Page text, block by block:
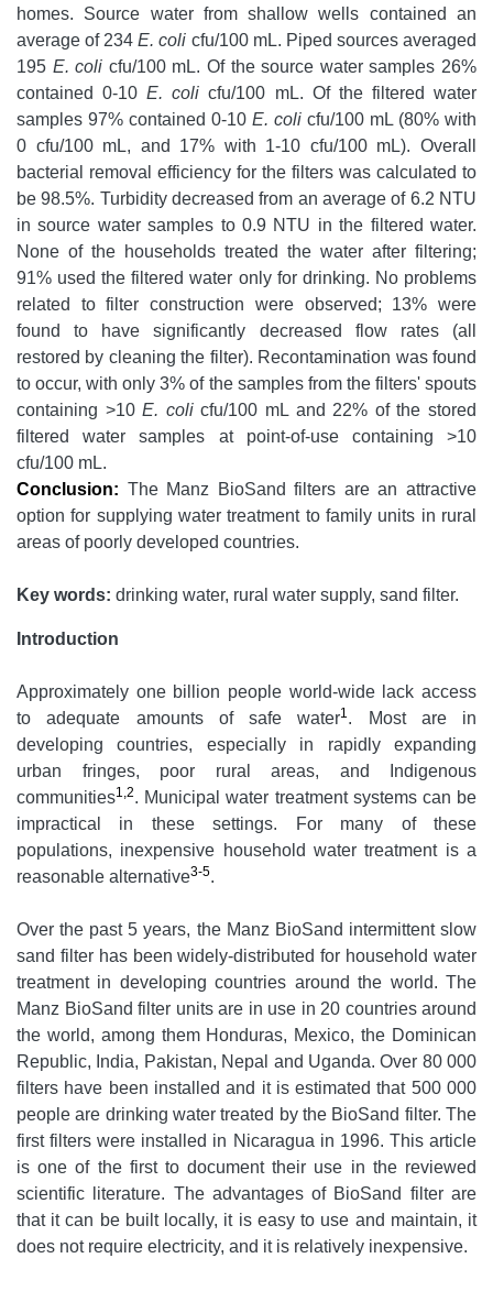
homes. Source water from shallow wells contained an
average of 234E. coli cfu/100 mL. Piped sources averaged
195 E. coli cfu/100 mL. Of the source water samples 26%
contained 0-10E. coli cfu/100 mL. Of the filtered water
samples 97% contained 0-10 E. coli cfu/100 mL (80% with
0 cfu/100 mL, and 17% with 1-10 cfu/100 mL). Overall
bacterial removal efficiency for the filters was calculated to
be 98.5%. Turbidity decreased from an average of 6.2 NTU
in source water samples to 0.9 NTU in the filtered water.
None of the households treated the water after filtering;
91% used the filtered water only for drinking. No problems
related to filter construction were observed; 13% were
found to have significantly decreased flow rates (all
restored by cleaning the filter). Recontamination was found
to occur, with only 3% of the samples from the filters' spouts
containing >10E. colicfu/100 mL and 22% of the stored
filtered water samples at point-of-use containing >10
cfu/100 mL.
Conclusion: The Manz BioSand filters are an attractive
option for supplying water treatment to family units in rural
areas of poorly developed countries.
Key words: drinking water, rural water supply, sand filter.
Introduction
Approximately one billion people world-wide lack access
to adequate amounts of safe water1. Most are in
developing countries, especially in rapidly expanding
urban fringes, poor rural areas, and Indigenous
communities1,2. Municipal water treatment systems can be
impractical in these settings. For many of these
populations, inexpensive household water treatment is a
reasonable alternative3-5.
Over the past 5 years, the Manz BioSand intermittent slow
sand filter has been widely-distributed for household water
treatment in developing countries around the world. The
Manz BioSand filter units are in use in 20 countries around
the world, among them Honduras, Mexico, the Dominican
Republic, India, Pakistan, Nepal and Uganda. Over 80 000
filters have been installed and it is estimated that 500 000
people are drinking water treated by the BioSand filter. The
first filters were installed in Nicaragua in 1996. This article
is one of the first to document their use in the reviewed
scientific literature. The advantages of BioSand filter are
that it can be built locally, it is easy to use and maintain, it
does not require electricity, and it is relatively inexpensive.